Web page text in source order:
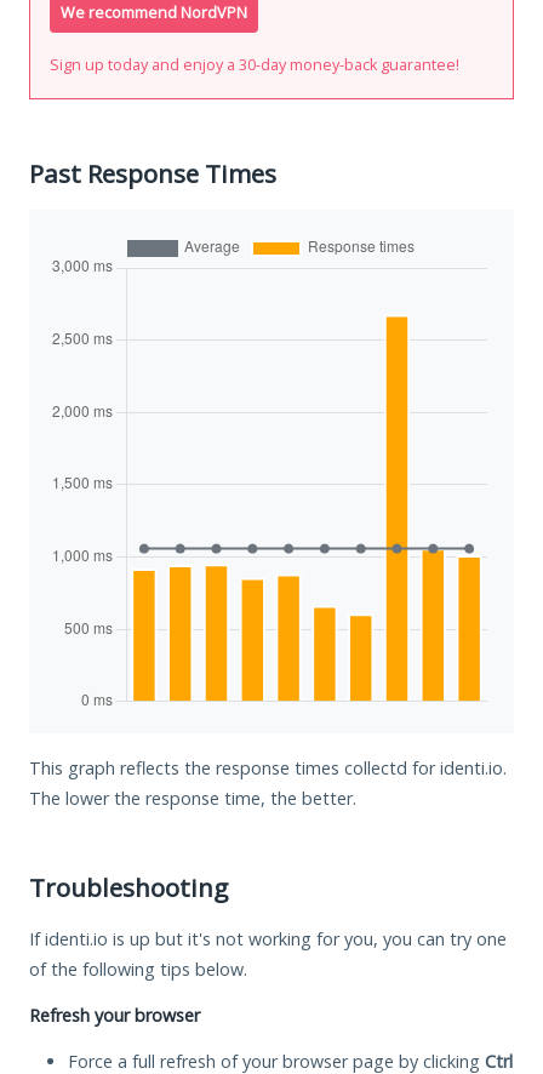
We recommend NordVPN
Sign up today and enjoy a 30-day money-back guarantee!
Past Response Times
This graph reflects the response times collectd for identi.io.
The lower the response time, the better.
Troubleshooting
If identi.io is up but it's not working for you, you can try one
of the following tips below.
Refresh your browser
Force a full refresh of your browser page by clicking Ctrl